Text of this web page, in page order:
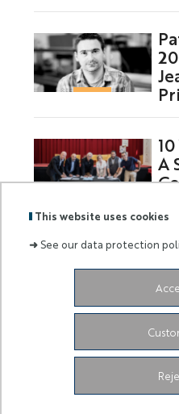
This website uses cookies
➜See our data protection
A
Siège de l'Université
06103 Nice
Facebook
LinkedIn